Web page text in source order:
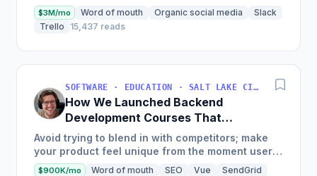
$3M/mo Word of mouth Organic social media
Slack
Trello
15,437 reads
SOFTWARE · EDUCATION · SALT LAKE CITY, UT, USA
How We Launched Backend
Development Courses That
Generate $110K/Month
Avoid trying to blend in with competitors; make
your product feel unique from the moment users
land on your site.
$900K/mo Word of mouth SEO Vue
SendGrid